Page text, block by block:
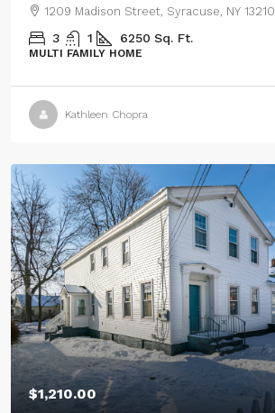
1209 Madison Street, Syracuse, NY 13210
3 1 6250 Sq. Ft.
MULTI FAMILY HOME
Kathleen Chopra
$1,210.00